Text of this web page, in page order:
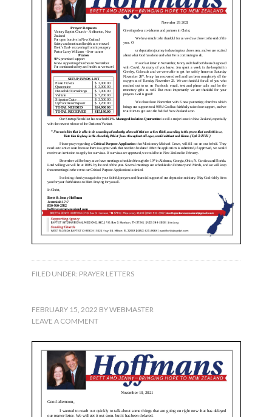
FILED UNDER: PRAYER LETTERS
FEBRUARY 15, 2022 BYWEBMASTER
LEAVE A COMMENT